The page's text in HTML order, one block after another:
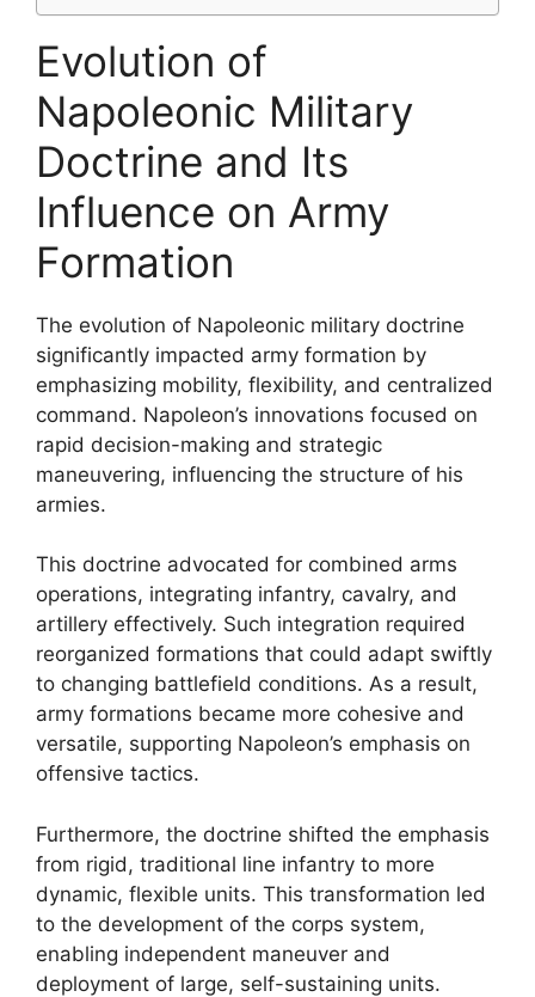
Evolution of
Napoleonic Military
Doctrine and Its
Influence on Army
Formation
The evolution of Napoleonic military doctrine
significantly impacted army formation by
emphasizing mobility, flexibility, and centralized
command. Napoleon’s innovations focused on
rapid decision-making and strategic
maneuvering, influencing the structure of his
armies.
This doctrine advocated for combined arms
operations, integrating infantry, cavalry, and
artillery effectively. Such integration required
reorganized formations that could adapt swiftly
to changing battlefield conditions. As a result,
army formations became more cohesive and
versatile, supporting Napoleon’s emphasis on
offensive tactics.
Furthermore, the doctrine shifted the emphasis
from rigid, traditional line infantry to more
dynamic, flexible units. This transformation led
to the development of the corps system,
enabling independent maneuver and
deployment of large, self-sustaining units.